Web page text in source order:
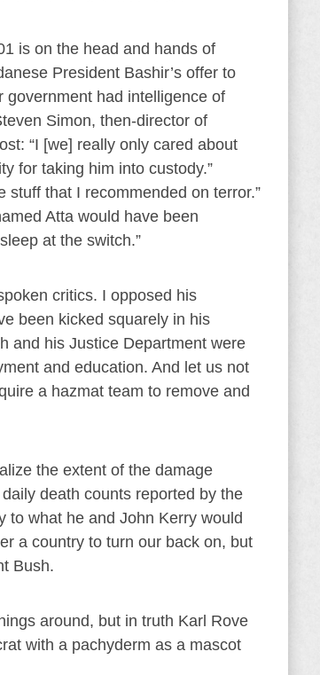
is on the head and hands of
President Bashir’s offer to
had intelligence of
Simon, then-director of
“I [we] really only cared about
for taking him into custody.”
stuff that I recommended on terror.”
Atta would have been
at the switch.”
critics. I opposed his
been kicked squarely in his
and his Justice Department were
and education. And let us not
a hazmat team to remove and
the extent of the damage
death counts reported by the
to what he and John Kerry would
a country to turn our back on, but
Bush.
around, but in truth Karl Rove
with a pachyderm as a mascot